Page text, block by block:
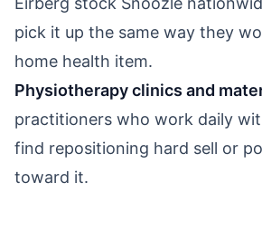
pick it up the same way they
home health item.
Physiotherapy clinics and
practitioners who work daily
find repositioning hard sell or
toward it.